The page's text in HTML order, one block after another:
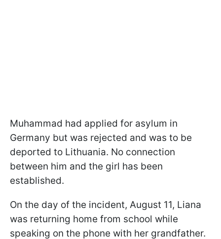
Muhammad had applied for asylum in
Germany but was rejected and was to be
deported to Lithuania. No connection
between him and the girl has been
established.
On the day of the incident, August 11, Liana
was returning home from school while
speaking on the phone with her grandfather.